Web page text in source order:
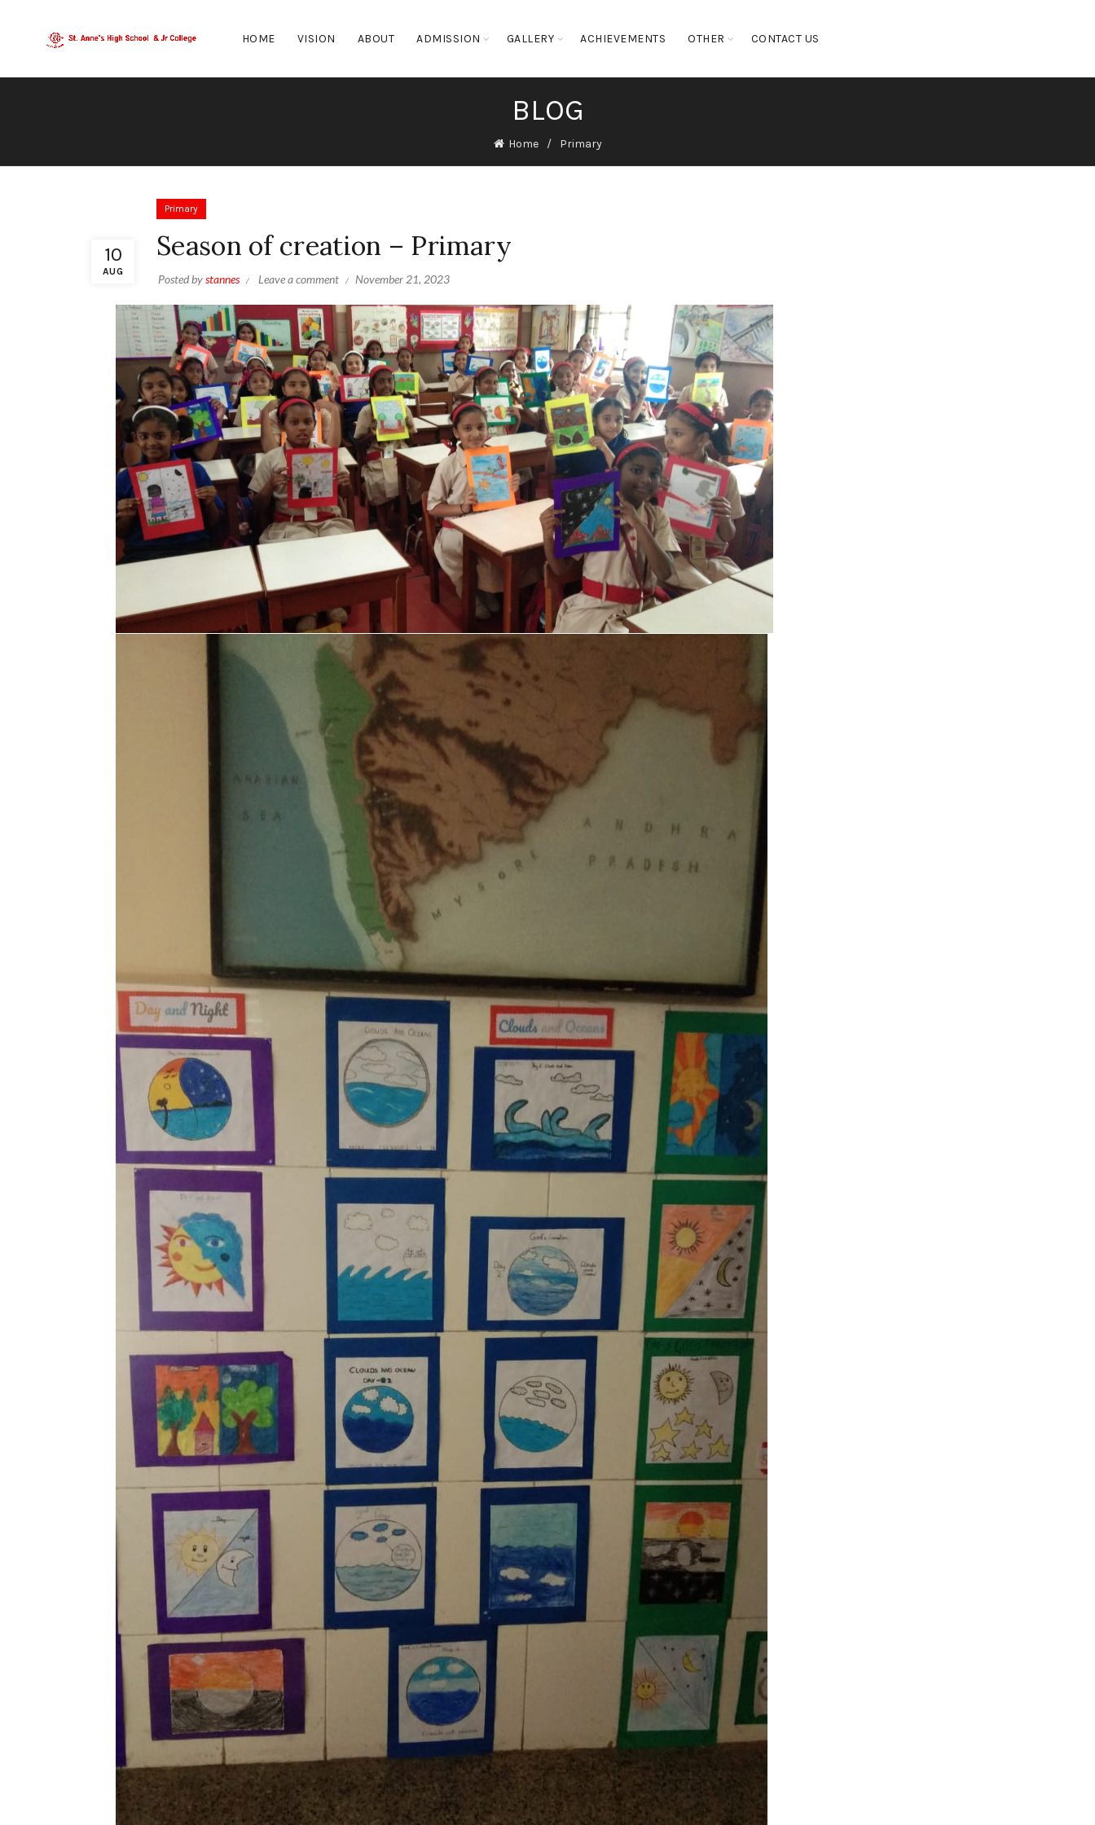
HOME VISION ABOUT ADMISSION GALLERY ACHIEVEMENTS OTHER CONTACT US
BLOG
Home Primary
10
AUG
Primary
Season of creation – Primary
Posted bystannes Leave a comment November 21, 2023